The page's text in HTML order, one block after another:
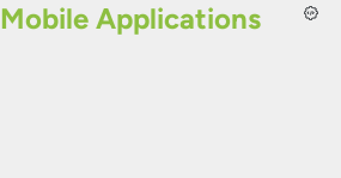
Mobile Applications